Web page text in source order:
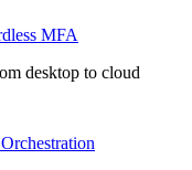
MFA
desktop to cloud